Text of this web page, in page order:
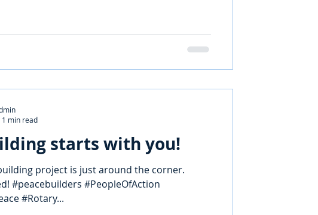
starts with you!
project is just around the corner.
#peacebuilders #PeopleOfAction
#Rotary...
1 min read